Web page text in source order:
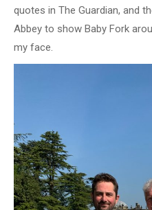
quotes in The Guardian, and
Abbey to show Baby Fork
my face.